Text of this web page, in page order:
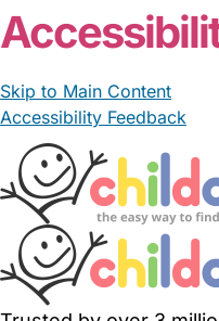
Skip to Main Content
Accessibility Feedback